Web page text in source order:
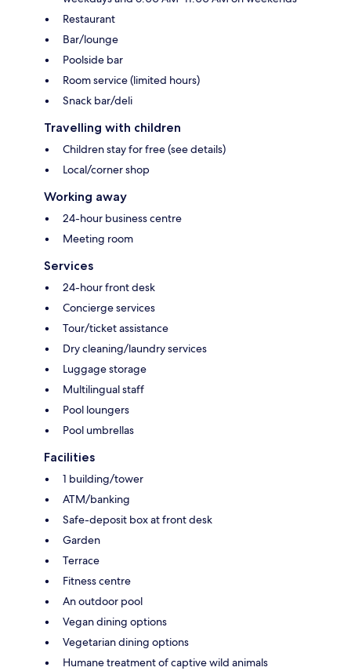
Restaurant
Bar/lounge
Poolside bar
Room service (limited hours)
Snack bar/deli
Travelling with children
Children stay for free (see details)
Local/corner shop
Working away
24-hour business centre
Meeting room
Services
24-hour front desk
Concierge services
Tour/ticket assistance
Dry cleaning/laundry services
Luggage storage
Multilingual staff
Pool loungers
Pool umbrellas
Facilities
1 building/tower
ATM/banking
Safe-deposit box at front desk
Garden
Terrace
Fitness centre
An outdoor pool
Vegan dining options
Vegetarian dining options
Humane treatment of captive wild animals